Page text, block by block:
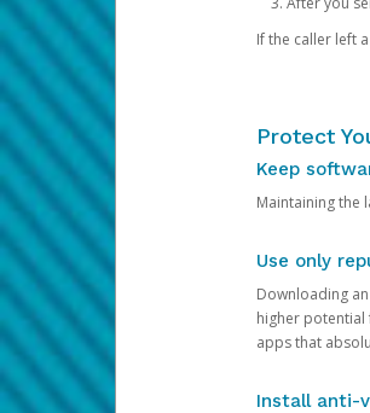
If the caller left
Protect
Keep
Maintaining the
Use only
Downloading
higher potential
apps that
Install anti-